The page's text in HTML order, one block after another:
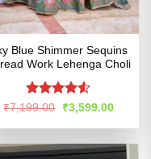
Blue Shimmer Sequins
Work Lehenga Choli
Rated
of 5
₹7,199.00
Original
price
was:
₹3,599.00Current
is: